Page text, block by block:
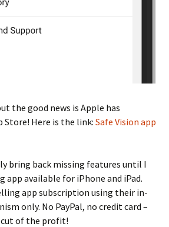
the good news is Apple has
Here is the link: Safe Vision app
bring back missing features until I
app available for iPhone and iPad.
app subscription using their in-
only. No PayPal, no credit card –
of the profit!